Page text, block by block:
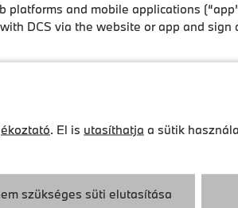
platforms and mobile applications
DCS via the website or app and sign
and inclusive, so they can also
requirements of the BFSG and
No. 3 BFSGV, where these regulations
and apps are designed to be user-
. El is utasíthatja a sütik
szükséges süti elutasítása